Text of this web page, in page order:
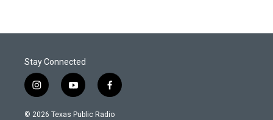
Stay Connected
i
n
s
y
o
u
f
a
c
© 2026 Texas Public Radio